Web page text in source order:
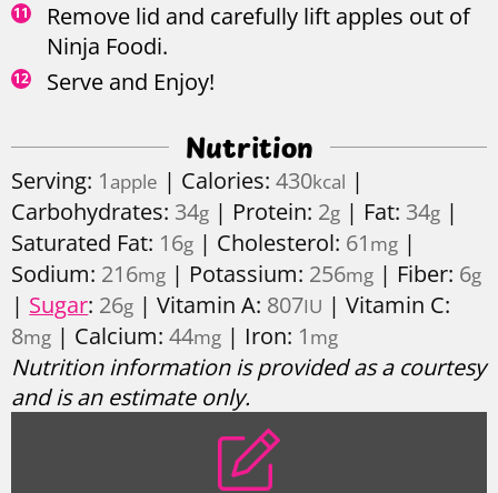
Remove lid and carefully lift apples out of
Ninja Foodi.
Serve and Enjoy!
Nutrition
Serving: 1apple | Calories:430kcal |
Carbohydrates: 34g | Protein: 2g | Fat: 34g |
Saturated Fat: 16g | Cholesterol: 61 mg |
Sodium: 216mg | Potassium: 256mg | Fiber: 6g
| Sugar: 26g |Vitamin A: 807IU |Vitamin C:
8mg | Calcium:44mg | Iron: 1 mg
Nutrition information is provided as a courtesy
and is an estimate only.